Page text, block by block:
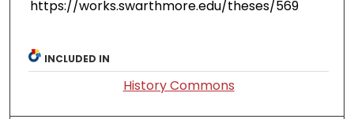
https://works.swarthmore.edu/theses/569
INCLUDED IN
History Commons